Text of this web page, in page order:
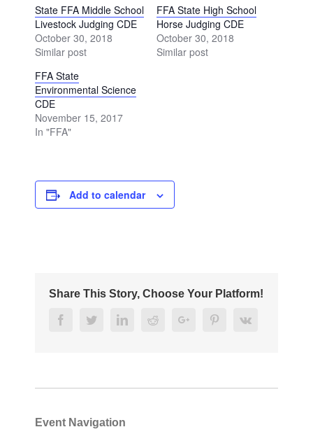
State FFA Middle School
Livestock Judging CDE
October 30, 2018
Similar post
FFA State High School
Horse Judging CDE
October 30, 2018
Similar post
FFA State
Environmental Science
CDE
November 15, 2017
In "FFA"
Add to calendar
Share This Story, Choose Your Platform!
FacebookTwitterLinkedinRedditGoogle+ PinterestVk
Event Navigation